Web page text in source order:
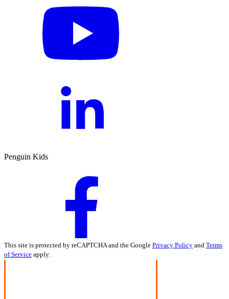
Penguin Kids
This site is protected by reCAPTCHA and the Google Privacy Policy and Terms
of Service apply.